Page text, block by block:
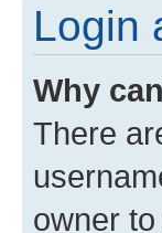
Login
Why
There
owner